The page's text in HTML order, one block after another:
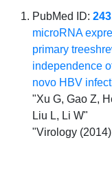
PubMed ID:
microRNA
primary
independence
novo HBV
"Xu G, Gao Z,
Liu L, Li W"
"Virology